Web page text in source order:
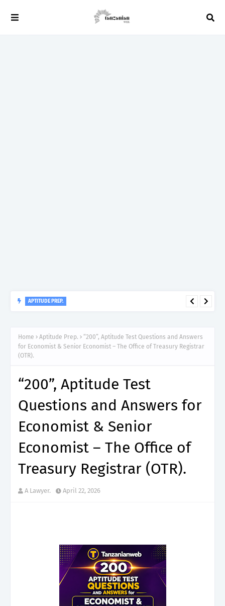
APTITUDE PREP.
Home Aptitude Prep.
“200”, Aptitude Test Questions and Answers
for Economist & Senior Economist – The Office of Treasury Registrar
(OTR).
“200”, Aptitude Test
Questions and Answers for
Economist & Senior
Economist – The Office of
Treasury Registrar (OTR).
A Lawyer. April 22, 2026